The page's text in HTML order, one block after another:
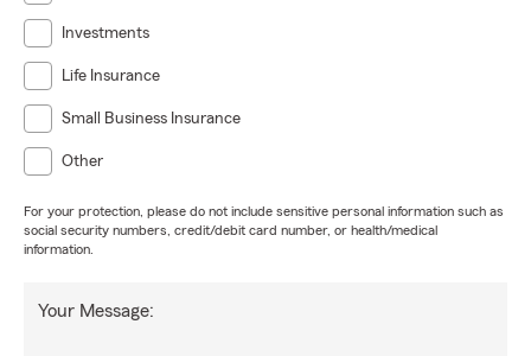
Investments
Life Insurance
Small Business Insurance
Other
For your protection, please do not include sensitive personal information such as
social security numbers, credit/debit card number, or health/medical
information.
Your Message: